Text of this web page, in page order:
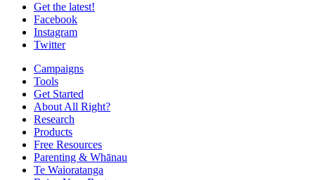
Get the latest!
Facebook
Instagram
Twitter
Campaigns
Tools
Get Started
About All Right?
Research
Products
Free Resources
Parenting & Whānau
Te Waioratanga